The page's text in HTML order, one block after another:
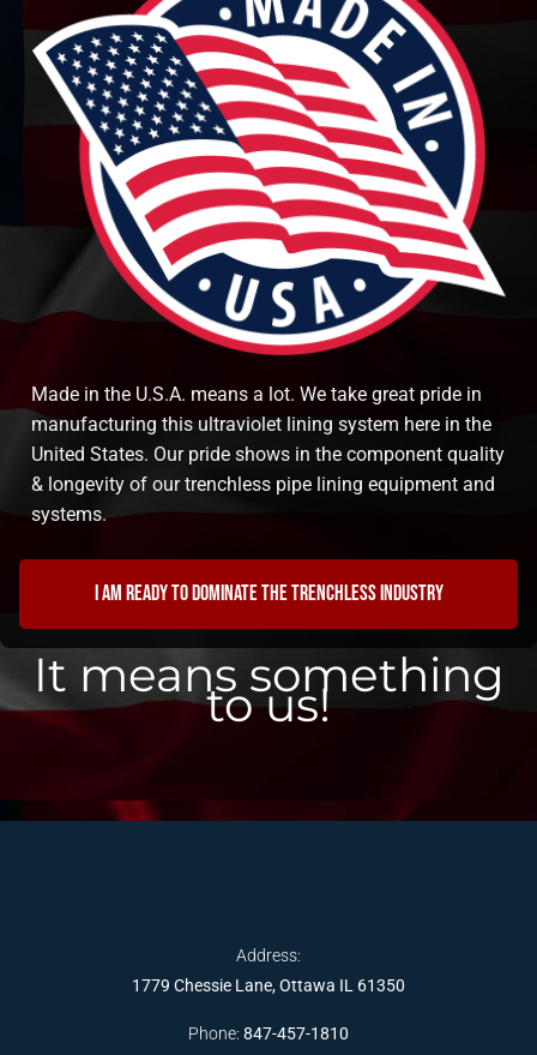
Made in the U.S.A. means a lot. We take great pride in
manufacturing this ultraviolet lining system here in the
United States. Our pride shows in the component quality
& longevity of our trenchless pipe lining equipment and
systems.
I am ready to dominate the trenchless industry
It means something
to us!
Address:
1779 Chessie Lane, Ottawa IL 61350
Phone: 847-457-1810